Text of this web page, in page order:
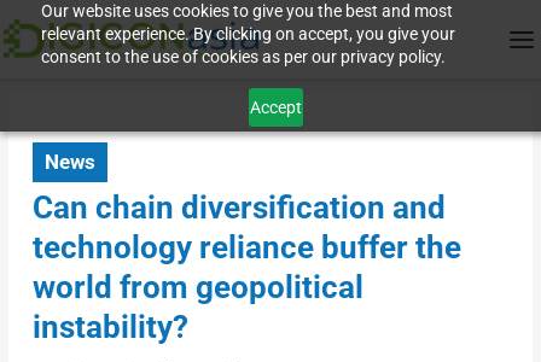
Our website uses cookies to give you the best and most
relevant experience. By clicking on accept, you give your
consent to the use of cookies as per our privacy policy.
Accept
News
Can chain diversification and
technology reliance buffer the
world from geopolitical
instability?